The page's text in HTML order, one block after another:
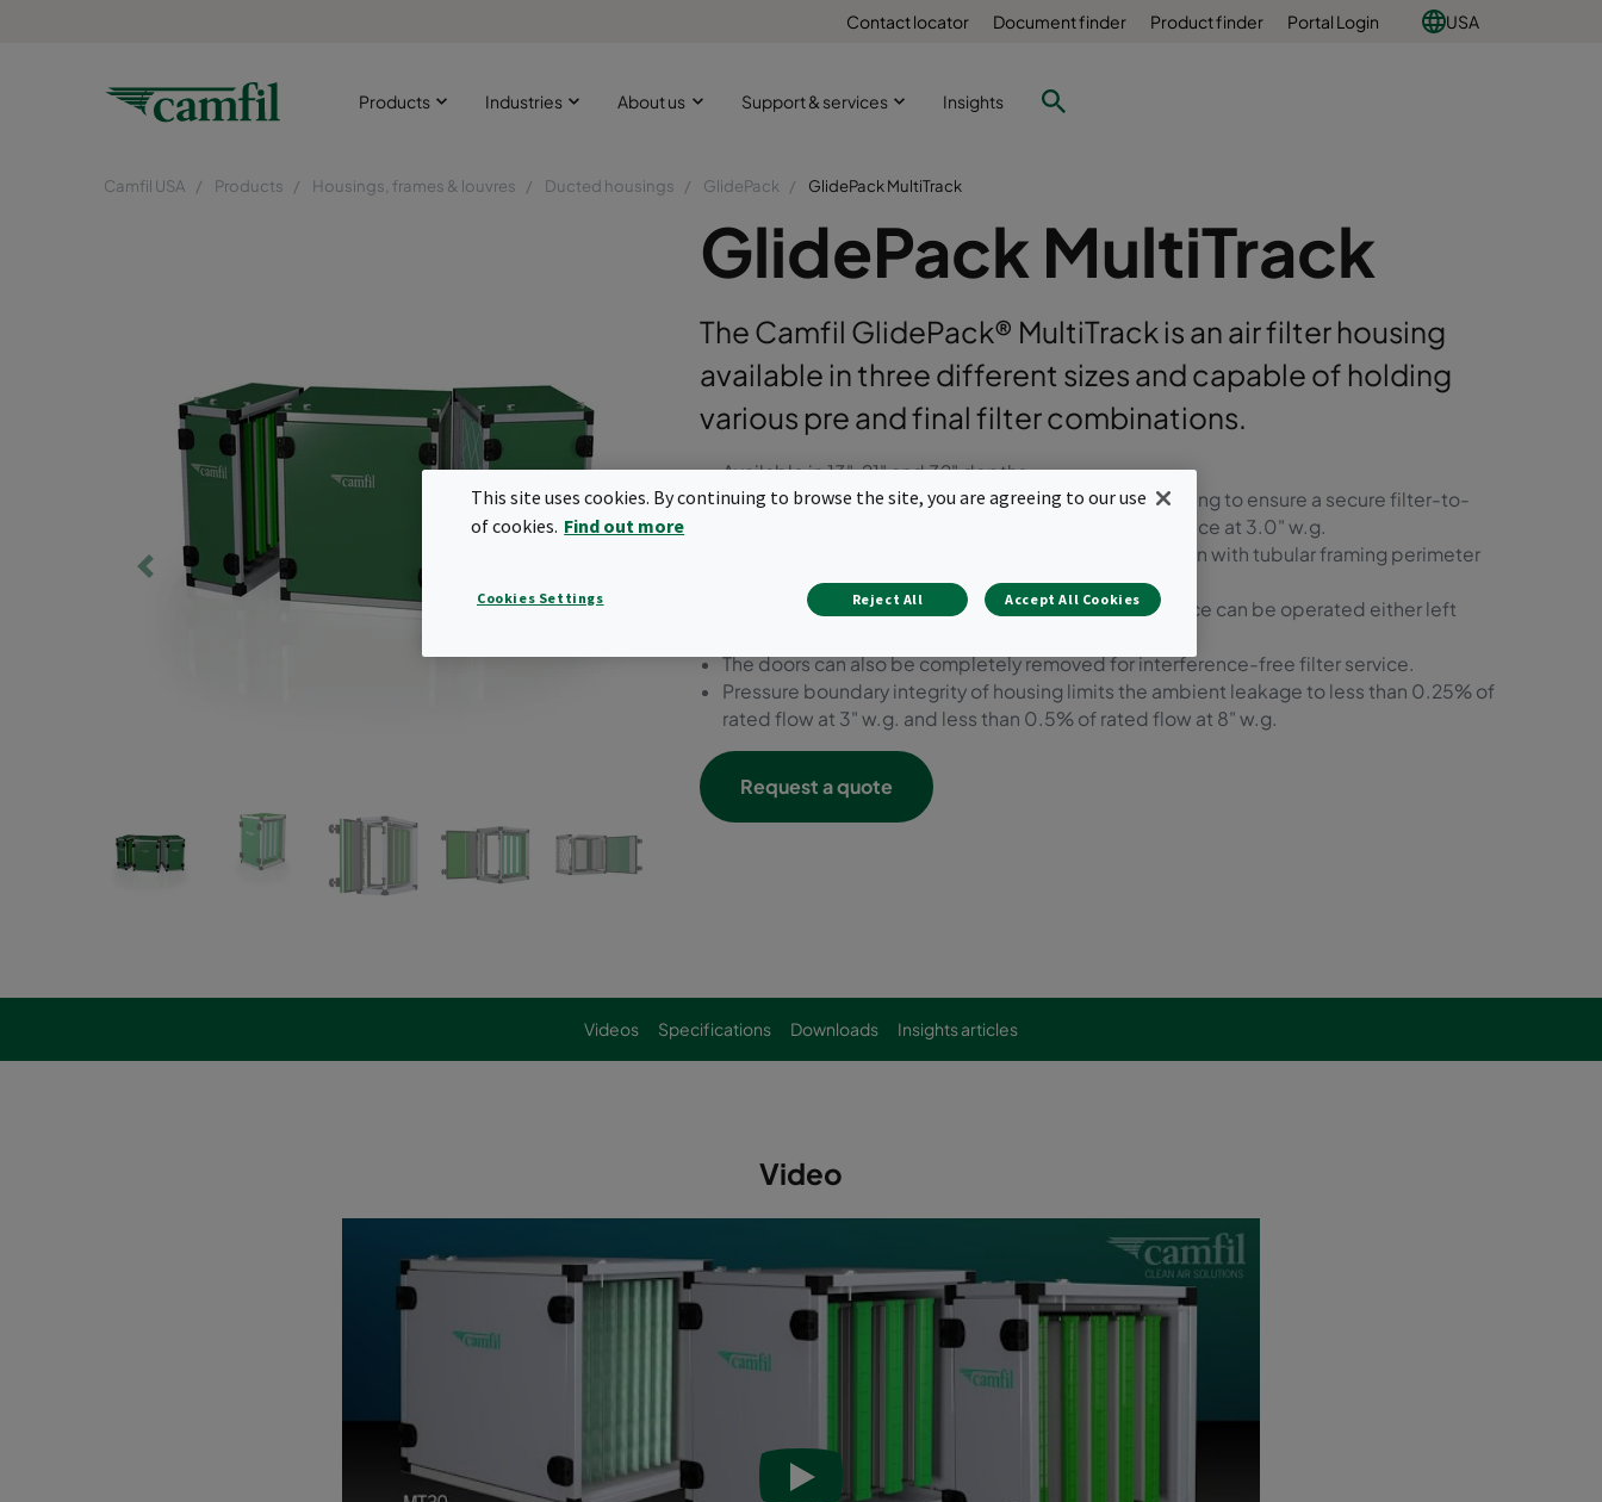
Contact locator Document finder Product finder Portal Login USA
Products Industries About us Support & services Insights
Camfil USA Products Housings, frames & louvres Ducted housings GlidePack GlidePack MultiTrack
GlidePack MultiTrack
The Camfil GlidePack® MultiTrack is an air filter housing
available in three different sizes and capable of holding
various pre and final filter combinations.
Available in 13", 21" and 32" depths.
Replaceable fin seal polypropylene final filter gasketing to ensure a secure filter-to-
track seal of less than 1% across the filter sealing surface at 3.0" w.g.
16-gauge aluminum double wall insulated construction with tubular framing perimeter
to mate to existing HVAC equipment.
Double wall insulated dual swing doors for filter service can be operated either left
The doors can also be completely removed for interference-free filter service.
Pressure boundary integrity of housing limits the ambient leakage to less than 0.25% of
rated flow at 3" w.g. and less than 0.5% of rated flow at 8" w.g.
Request a quote
Videos Specifications Downloads Insights articles
Video
This site uses cookies. By continuing to browse the site, you are agreeing to our use
of cookies. Find out more
Cookies Settings Reject All Accept All Cookies